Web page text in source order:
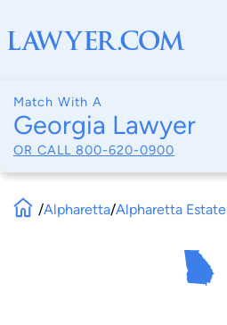
Match With A
Georgia Lawyer
OR CALL 800-620-0900
/Alpharetta/Alpharetta Estate